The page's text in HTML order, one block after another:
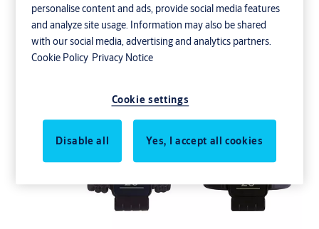
personalise content and ads, provide social media features
and analyze site usage. Information may also be shared
with our social media, advertising and analytics partners.
Cookie Policy Privacy Notice
Cookie settings
Disable all Yes, I accept all cookies